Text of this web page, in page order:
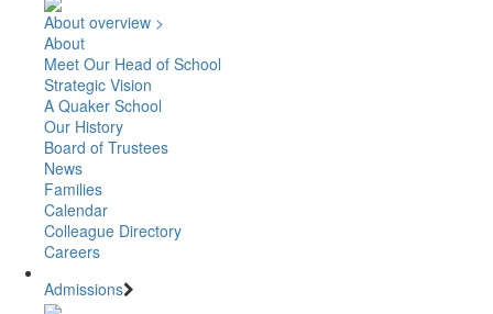
About overview >
About
Meet Our Head of School
Strategic Vision
A Quaker School
Our History
Board of Trustees
News
Families
Calendar
Colleague Directory
Careers
Admissions